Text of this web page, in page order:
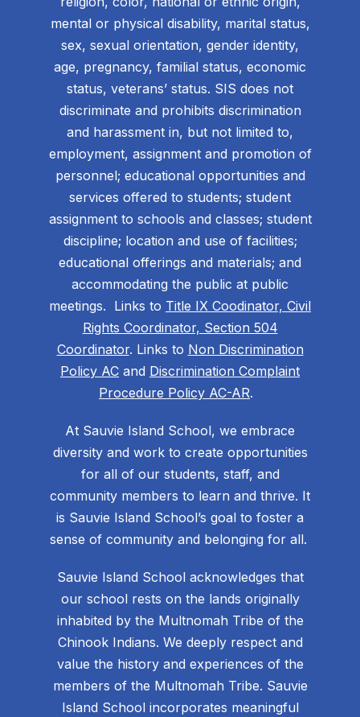
mental or physical disability, marital status,
sex, sexual orientation, gender identity,
age, pregnancy, familial status, economic
status, veterans’ status. SIS does not
discriminate and prohibits discrimination
and harassment in, but not limited to,
employment, assignment and promotion of
personnel; educational opportunities and
services offered to students; student
assignment to schools and classes; student
discipline; location and use of facilities;
educational offerings and materials; and
accommodating the public at public
meetings. Links to Title IX Coodinator, Civil
Rights Coordinator, Section 504
Coordinator. Links to Non Discrimination
Policy AC and Discrimination Complaint
Procedure Policy AC-AR.
At Sauvie Island School, we embrace
diversity and work to create opportunities
for all of our students, staff, and
community members to learn and thrive. It
is Sauvie Island School’s goal to foster a
sense of community and belonging for all.
Sauvie Island School acknowledges that
our school rests on the lands originally
inhabited by the Multnomah Tribe of the
Chinook Indians. We deeply respect and
value the history and experiences of the
members of the Multnomah Tribe. Sauvie
Island School incorporates meaningful